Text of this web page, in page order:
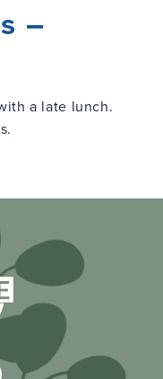
–
a late lunch.